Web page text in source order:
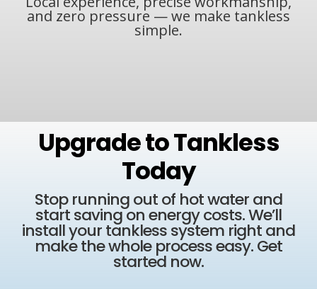
and zero pressure — we make tankless
simple.
Upgrade to Tankless
Today
Stop running out of hot water and
start saving on energy costs. We’ll
install your tankless system right and
make the whole process easy. Get
started now.